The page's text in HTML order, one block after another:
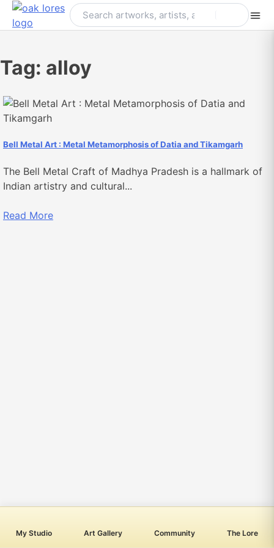
Skip
My Studio Art Gallery Community The Lore
Tag: alloy
Bell Metal Art : Metal Metamorphosis of Datia and Tikamgarh
The Bell Metal Craft of Madhya Pradesh is a hallmark of
Indian artistry and cultural...
Read More